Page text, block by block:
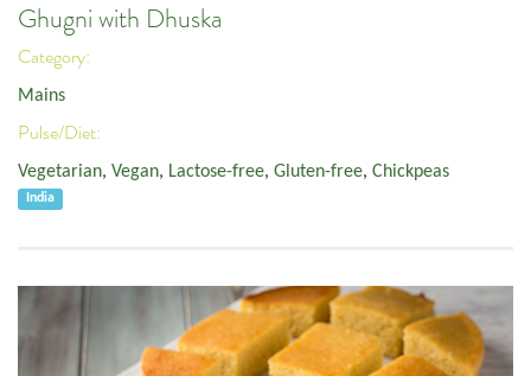
Ghugni with Dhuska
Category:
Mains
Pulse/Diet:
Vegetarian, Vegan, Lactose-free, Gluten-free, Chickpeas
India